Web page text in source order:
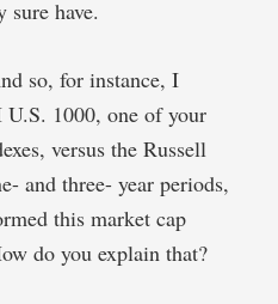
sure have.
so, for instance, I
1000, one of your
versus the Russell
and three- year periods,
this market cap
do you explain that?